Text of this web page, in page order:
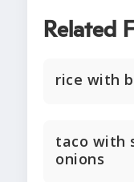
Related
rice with
taco with
onions